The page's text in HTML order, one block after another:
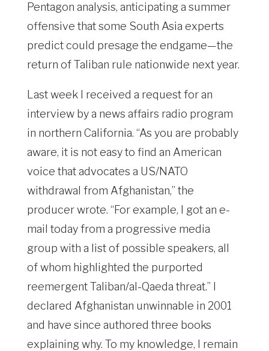
Pentagon analysis, anticipating a summer
offensive that some South Asia experts
predict could presage the endgame—the
return of Taliban rule nationwide next year.
Last week I received a request for an
interview by a news affairs radio program
in northern California. “As you are probably
aware, it is not easy to find an American
voice that advocates a US/NATO
withdrawal from Afghanistan,” the
producer wrote. “For example, I got an e-
mail today from a progressive media
group with a list of possible speakers, all
of whom highlighted the purported
reemergent Taliban/al-Qaeda threat.” I
declared Afghanistan unwinnable in 2001
and have since authored three books
explaining why. To my knowledge, I remain